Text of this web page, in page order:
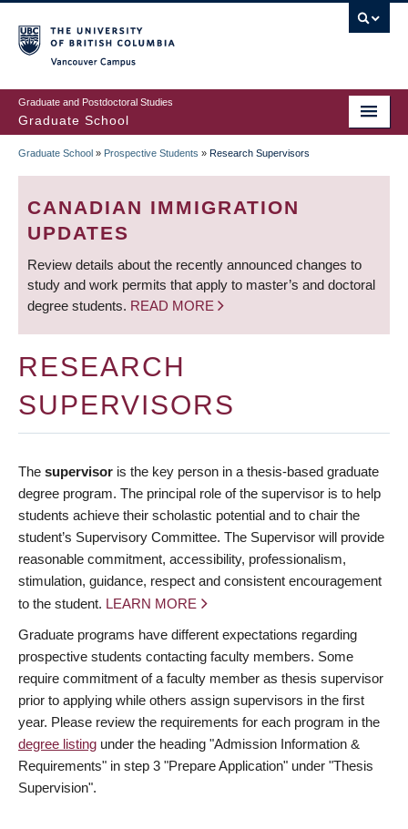
to
main
content
Graduate and Postdoctoral Studies
Graduate School
BREADCRUMB
Graduate School » Prospective Students » Research Supervisors
CANADIAN IMMIGRATION
UPDATES
Review details about the recently announced changes to
study and work permits that apply to master’s and doctoral
degree students. READ MORE
RESEARCH
SUPERVISORS
The supervisor is the key person in a thesis-based graduate
degree program. The principal role of the supervisor is to help
students achieve their scholastic potential and to chair the
student’s Supervisory Committee. The Supervisor will provide
reasonable commitment, accessibility, professionalism,
stimulation, guidance, respect and consistent encouragement
to the student. LEARN MORE
Graduate programs have different expectations regarding
prospective students contacting faculty members. Some
require commitment of a faculty member as thesis supervisor
prior to applying while others assign supervisors in the first
year. Please review the requirements for each program in the
degree listing under the heading "Admission Information &
Requirements" in step 3 "Prepare Application" under "Thesis
Supervision".